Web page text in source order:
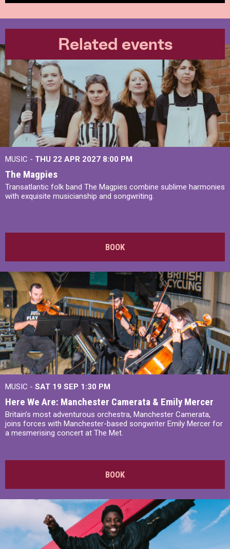
Related events
MUSIC - THU 22 APR 2027 8:00 PM
The Magpies
Transatlantic folk band The Magpies combine sublime harmonies
with exquisite musicianship and songwriting.
BOOK
MUSIC - SAT 19 SEP 1:30 PM
Here We Are: Manchester Camerata & Emily Mercer
Britain’s most adventurous orchestra, Manchester Camerata,
joins forces with Manchester-based songwriter Emily Mercer for
a mesmerising concert at The Met.
BOOK